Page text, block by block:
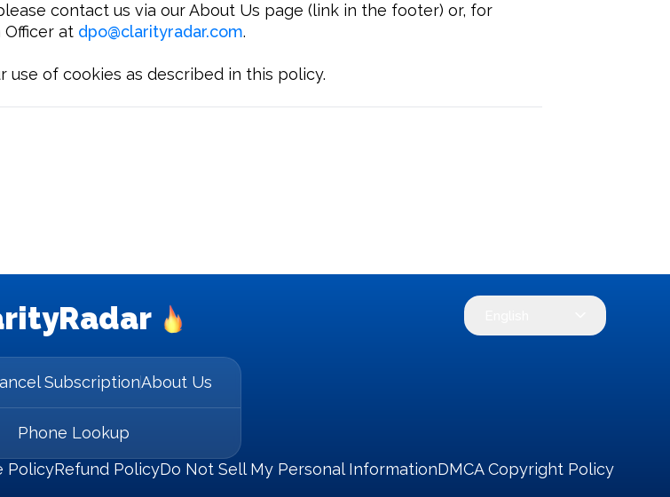
contact us via our About Us page (link in the footer) or, for
Officer at dpo@clarityradar.com.
of cookies as described in this policy.
SubscriptionAbout Us
Phone Lookup
PolicyRefund PolicyDo Not Sell My Personal InformationDMCA Copyright Policy